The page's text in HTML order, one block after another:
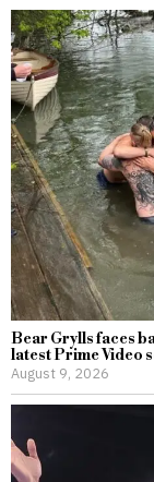
Bear Grylls faces
latest Prime Video
August 9, 2026